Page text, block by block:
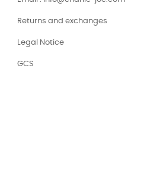
Returns and exchanges
Legal Notice
GCS